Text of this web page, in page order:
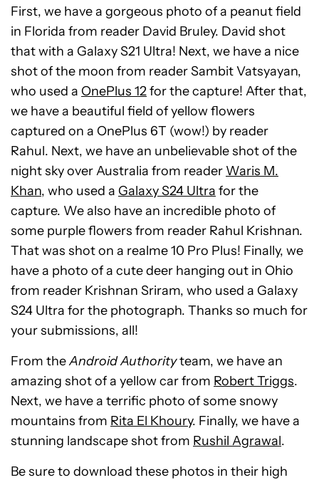
First, we have a gorgeous photo of a peanut field
in Florida from reader David Bruley. David shot
that with a Galaxy S21 Ultra! Next, we have a nice
shot of the moon from reader Sambit Vatsyayan,
who used a OnePlus 12for the capture! After that,
we have a beautiful field of yellow flowers
captured on a OnePlus 6T (wow!) by reader
Rahul. Next, we have an unbelievable shot of the
night sky over Australia from reader Waris M.
Khan, who used a Galaxy S24 Ultra for the
capture. We also have an incredible photo of
some purple flowers from reader Rahul Krishnan.
That was shot on a realme 10 Pro Plus! Finally, we
have a photo of a cute deer hanging out in Ohio
from reader Krishnan Sriram, who used a Galaxy
S24 Ultra for the photograph. Thanks so much for
your submissions, all!
From theAndroid Authorityteam, we have an
amazing shot of a yellow car from Robert Triggs.
Next, we have a terrific photo of some snowy
mountains from Rita El Khoury. Finally, we have a
stunning landscape shot from Rushil Agrawal.
Be sure to download these photos in their high